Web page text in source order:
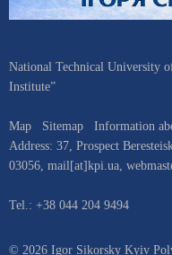
National Technical University
Institute”
Map Sitemap
Information
Address: 37, Prospect
03056 mail[at]kpi.ua
Tel.: +38 044 204 9494
© 2026 Igor Sikorsky Kyiv